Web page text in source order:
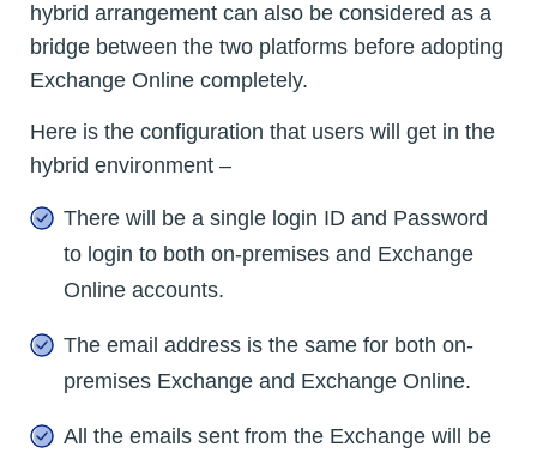
hybrid arrangement can also be considered as a
bridge between the two platforms before adopting
Exchange Online completely.
Here is the configuration that users will get in the
hybrid environment –
There will be a single login ID and Password
to login to both on-premises and Exchange
Online accounts.
The email address is the same for both on-
premises Exchange and Exchange Online.
All the emails sent from the Exchange will be